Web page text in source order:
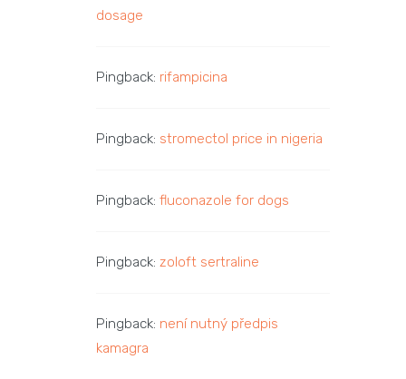
dosage
Pingback: rifampicina
Pingback: stromectol price in nigeria
Pingback:fluconazole for dogs
Pingback:zoloft sertraline
Pingback: není nutný předpis
kamagra